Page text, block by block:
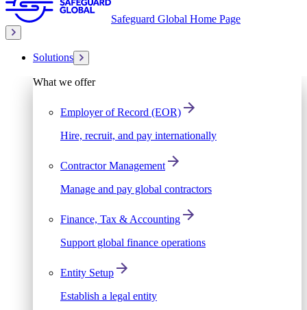
Safeguard Global Home Page
Solutions
What we offer
Employer of Record (EOR)
Hire, recruit, and pay internationally
Contractor Management
Manage and pay global contractors
Finance, Tax & Accounting
Support global finance operations
Entity Setup
Establish a legal entity